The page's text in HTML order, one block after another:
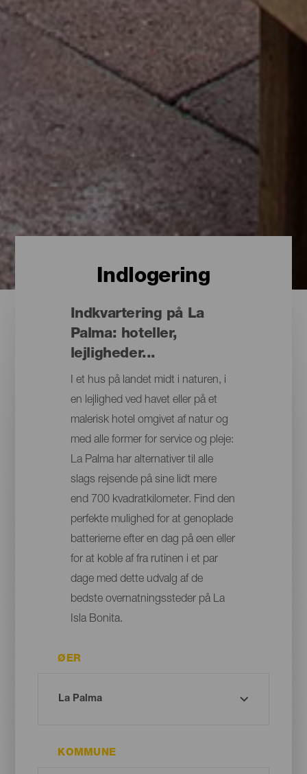
Indlogering
Indkvartering på La
Palma: hoteller,
lejligheder...
I et hus på landet midt i naturen, i
en lejlighed ved havet eller på et
malerisk hotel omgivet af natur og
med alle former for service og pleje:
La Palma har alternativer til alle
slags rejsende på sine lidt mere
end 700 kvadratkilometer. Find den
perfekte mulighed for at genoplade
batterierne efter en dag på øen eller
for at koble af fra rutinen i et par
dage med dette udvalg af de
bedste overnatningssteder på La
Isla Bonita.
ØER
KOMMUNE